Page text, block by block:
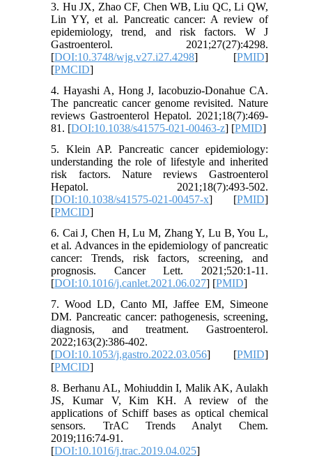
3. Hu JX, Zhao CF, Chen WB, Liu QC, Li QW,
Lin YY, et al. Pancreatic cancer: A review of
epidemiology, trend, and risk factors. W J
Gastroenterol. 2021;27(27):4298.
[DOI:10.3748/wjg.v27.i27.4298] [PMID]
[PMCID]
4. Hayashi A, Hong J, Iacobuzio-Donahue CA.
The pancreatic cancer genome revisited. Nature
reviews Gastroenterol Hepatol. 2021;18(7):469-
81. [DOI:10.1038/s41575-021-00463-z] [PMID]
5. Klein AP. Pancreatic cancer epidemiology:
understanding the role of lifestyle and inherited
risk factors. Nature reviews Gastroenterol
Hepatol. 2021;18(7):493-502.
[DOI:10.1038/s41575-021-00457-x] [PMID]
[PMCID]
6. Cai J, Chen H, Lu M, Zhang Y, Lu B, You L,
et al. Advances in the epidemiology of pancreatic
cancer: Trends, risk factors, screening, and
prognosis. Cancer Lett. 2021;520:1-11.
[DOI:10.1016/j.canlet.2021.06.027] [PMID]
7. Wood LD, Canto MI, Jaffee EM, Simeone
DM. Pancreatic cancer: pathogenesis, screening,
diagnosis, and treatment. Gastroenterol.
2022;163(2):386-402.
[DOI:10.1053/j.gastro.2022.03.056] [PMID]
[PMCID]
8. Berhanu AL, Mohiuddin I, Malik AK, Aulakh
JS, Kumar V, Kim KH. A review of the
applications of Schiff bases as optical chemical
sensors. TrAC Trends Analyt Chem.
2019;116:74-91.
[DOI:10.1016/j.trac.2019.04.025]